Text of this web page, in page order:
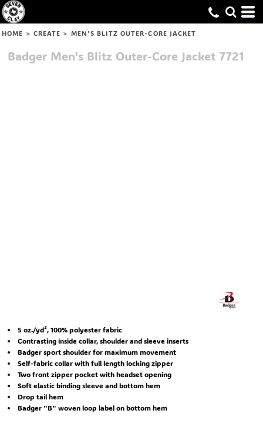
HOME > CREATE > MEN'S BLITZ OUTER-CORE JACKET
Badger Men's Blitz Outer-Core Jacket 7721
5 oz./yd², 100% polyester fabric
Contrasting inside collar, shoulder and sleeve inserts
Badger sport shoulder for maximum movement
Self-fabric collar with full length locking zipper
Two front zipper pocket with headset opening
Soft elastic binding sleeve and bottom hem
Drop tail hem
Badger "B" woven loop label on bottom hem